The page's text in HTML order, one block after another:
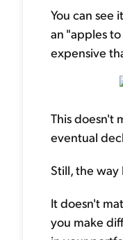
You can see
an "apples
expensive
This doesn't
eventual
Still, the way
It doesn't
you make